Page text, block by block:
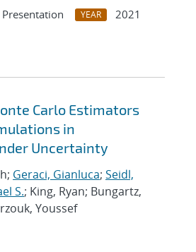
YEAR
2021
Carlo Estimators
in
Uncertainty
Geraci, Gianluca; Seidl,
S.; King, Ryan; Bungartz,
Youssef